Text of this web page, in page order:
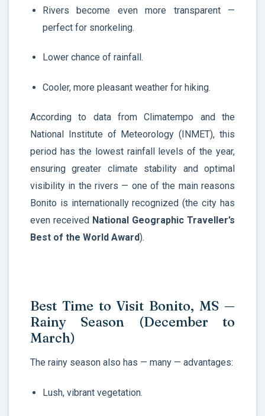
Rivers become even more transparent —
perfect for snorkeling.
Lower chance of rainfall.
Cooler, more pleasant weather for hiking.
According to data from Climatempo and the
National Institute of Meteorology (INMET), this
period has the lowest rainfall levels of the year,
ensuring greater climate stability and optimal
visibility in the rivers — one of the main reasons
Bonito is internationally recognized (the city has
even received National Geographic Traveller’s
Best of the World Award).
Best Time to Visit Bonito, MS —
Rainy Season (December to
March)
The rainy season also has — many — advantages:
Lush, vibrant vegetation.